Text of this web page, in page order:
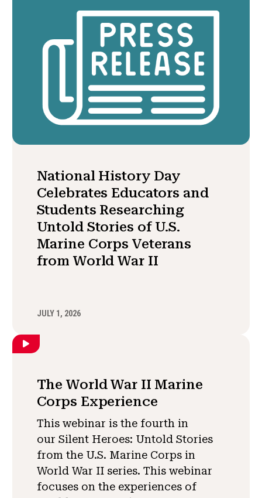
National History Day
Celebrates Educators and
Students Researching
Untold Stories of U.S.
Marine Corps Veterans
from World War II
JULY 1, 2026
The World War II Marine
Corps Experience
This webinar is the fourth in
our Silent Heroes: Untold Stories
from the U.S. Marine Corps in
World War II series. This webinar
focuses on the experiences of